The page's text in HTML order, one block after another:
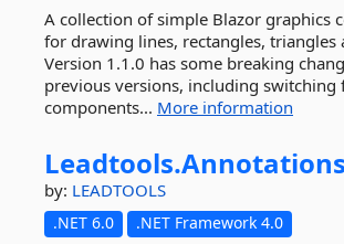
A collection of simple Blazor graphics
for drawing lines, rectangles, triangles
Version 1.1.0 has some breaking
previous versions, including switching
components... More information
Leadtools.
by: LEADTOOLS
.NET 6.0 .NET Framework 4.0